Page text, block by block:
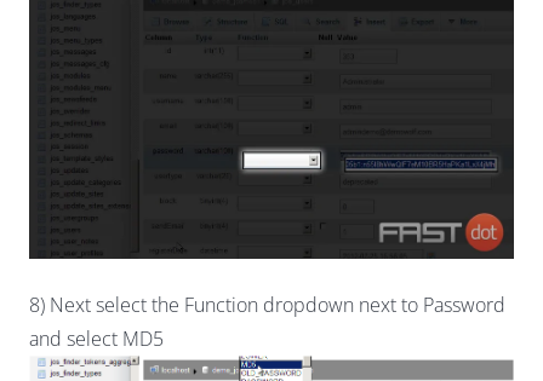
8) Next select the Function dropdown next to Password
and select MD5